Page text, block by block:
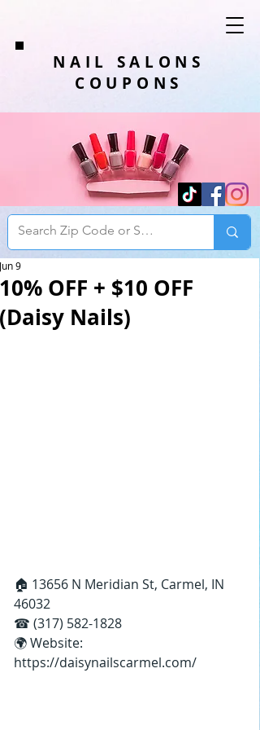
NAIL SALONS
COUPONS
10% OFF + $10 OFF
(Daisy Nails)
Jun 9
🏠 13656 N Meridian St, Carmel, IN
46032
☎ (317) 582-1828
🌍 Website:
https://daisynailscarmel.com/